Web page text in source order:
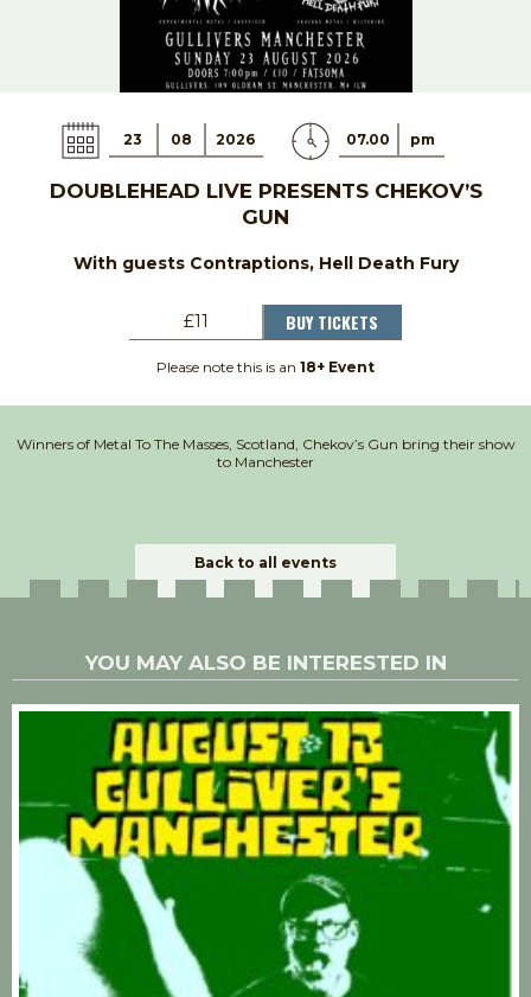
23 08 2026 07.00 pm
DOUBLEHEAD LIVE PRESENTS CHEKOV’S
GUN
With guests Contraptions, Hell Death Fury
£11 BUY TICKETS
Please note this is an 18+ Event
Winners of Metal To The Masses, Scotland, Chekov’s Gun bring their show
to Manchester
Back to all events
YOU MAY ALSO BE INTERESTED IN